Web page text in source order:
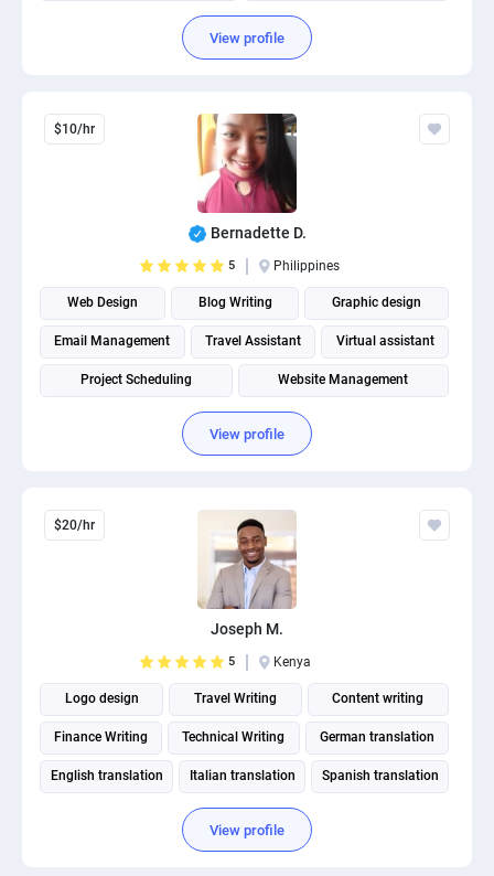
Social Media Post Design
View profile
$10/hr
Bernadette D.
5 Philippines
Web Design Blog Writing Graphic design
Email Management Travel Assistant Virtual assistant
Project Scheduling Website Management
Landing Page Design Social media management
View profile
$20/hr
Joseph M.
5 Kenya
Logo design Travel Writing Content writing
Finance Writing Technical Writing German translation
English translation Italian translation Spanish translation
Fitness and Health Writing
View profile